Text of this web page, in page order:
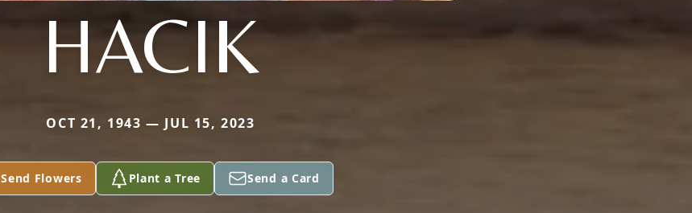
HACIK
OCT 21, 1943 — JUL 15, 2023
Send Flowers Plant a Tree Send a Card